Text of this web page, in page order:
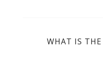
WHAT IS